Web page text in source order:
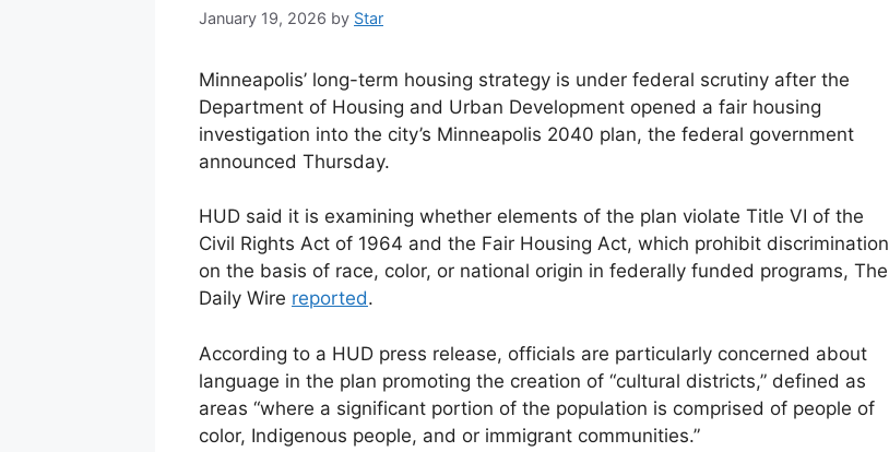
January 19, 2026 by Star
Minneapolis’ long-term housing strategy is under federal scrutiny after the
Department of Housing and Urban Development opened a fair housing
investigation into the city’s Minneapolis 2040 plan, the federal government
announced Thursday.
HUD said it is examining whether elements of the plan violate Title VI of the
Civil Rights Act of 1964 and the Fair Housing Act, which prohibit discrimination
on the basis of race, color, or national origin in federally funded programs, The
Daily Wire reported.
According to a HUD press release, officials are particularly concerned about
language in the plan promoting the creation of “cultural districts,” defined as
areas “where a significant portion of the population is comprised of people of
color, Indigenous people, and or immigrant communities.”